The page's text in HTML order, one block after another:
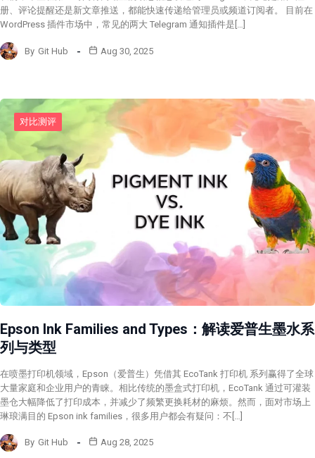
册、评论提醒还是新文章推送，都能快速传递给管理员或频道订阅者。 目前在
WordPress 插件市场中，常见的两大 Telegram 通知插件是[…]
By Git Hub Aug 30, 2025
对比测评
Epson Ink Families and Types：解读爱普生墨水系
列与类型
在喷墨打印机领域，Epson（爱普生）凭借其 EcoTank 打印机 系列赢得了全球
大量家庭和企业用户的青睐。相比传统的墨盒式打印机，EcoTank 通过可灌装
墨仓大幅降低了打印成本，并减少了频繁更换耗材的麻烦。然而，面对市场上
琳琅满目的 Epson ink families，很多用户都会有疑问：不[…]
By Git Hub Aug 28, 2025